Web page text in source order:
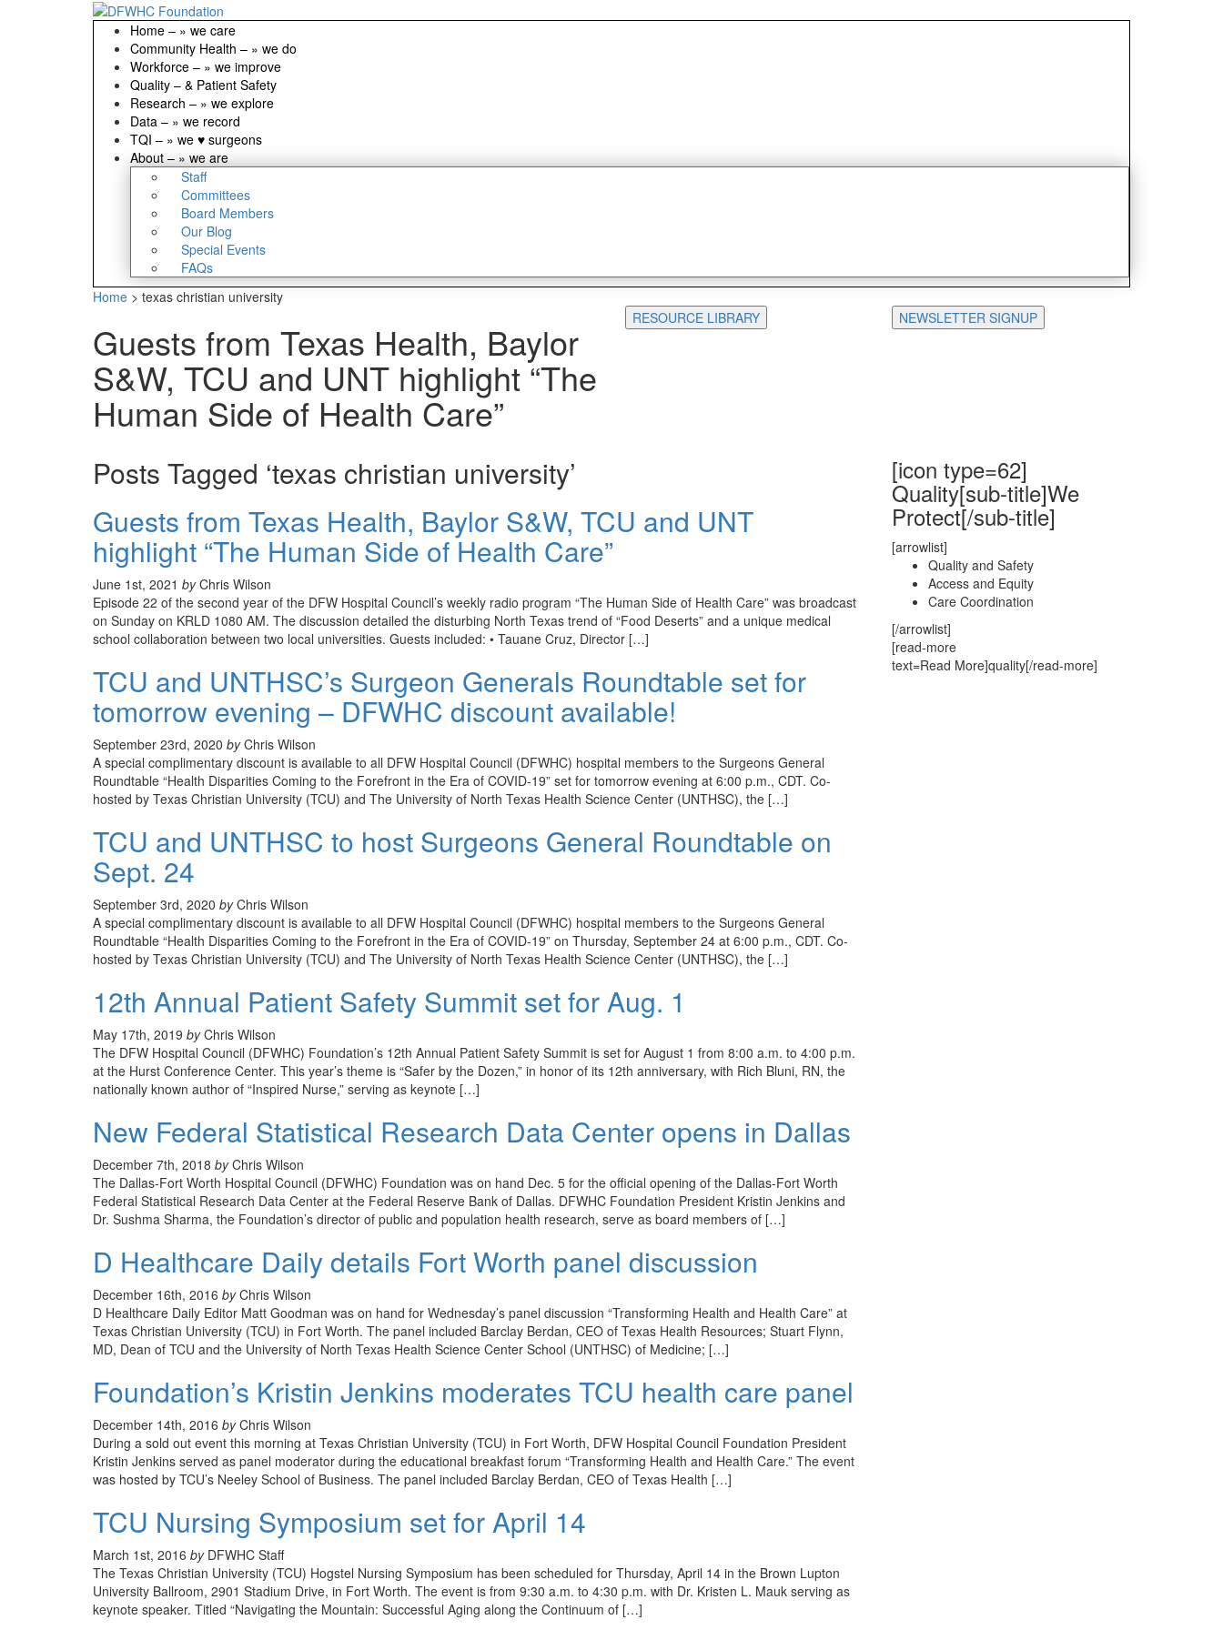
Home – » we care
Community Health – » we do
Workforce – » we improve
Quality – & Patient Safety
Research – » we explore
Data – » we record
TQI – » we ♥ surgeons
About – » we are
Staff
Committees
Board Members
Our Blog
Special Events
FAQs
Home > texas christian university
Guests from Texas Health, Baylor
S&W, TCU and UNT highlight “The
Human Side of Health Care”
RESOURCE LIBRARY NEWSLETTER SIGNUP
Posts Tagged ‘texas christian university’
Guests from Texas Health, Baylor S&W, TCU and UNT
highlight “The Human Side of Health Care”
June 1st, 2021 byChris Wilson
Episode 22 of the second year of the DFW Hospital Council’s weekly radio program “The Human Side of Health Care” was broadcast
on Sunday on KRLD 1080 AM. The discussion detailed the disturbing North Texas trend of “Food Deserts” and a unique medical
school collaboration between two local universities. Guests included: • Tauane Cruz, Director […]
TCU and UNTHSC’s Surgeon Generals Roundtable set for
tomorrow evening – DFWHC discount available!
September 23rd, 2020 byChris Wilson
A special complimentary discount is available to all DFW Hospital Council (DFWHC) hospital members to the Surgeons General
Roundtable “Health Disparities Coming to the Forefront in the Era of COVID-19” set for tomorrow evening at 6:00 p.m., CDT. Co-
hosted by Texas Christian University (TCU) and The University of North Texas Health Science Center (UNTHSC), the […]
TCU and UNTHSC to host Surgeons General Roundtable on
Sept. 24
September 3rd, 2020 byChris Wilson
A special complimentary discount is available to all DFW Hospital Council (DFWHC) hospital members to the Surgeons General
Roundtable “Health Disparities Coming to the Forefront in the Era of COVID-19” on Thursday, September 24 at 6:00 p.m., CDT. Co-
hosted by Texas Christian University (TCU) and The University of North Texas Health Science Center (UNTHSC), the […]
12th Annual Patient Safety Summit set for Aug. 1
May 17th, 2019 byChris Wilson
The DFW Hospital Council (DFWHC) Foundation’s 12th Annual Patient Safety Summit is set for August 1 from 8:00 a.m. to 4:00 p.m.
at the Hurst Conference Center. This year’s theme is “Safer by the Dozen,” in honor of its 12th anniversary, with Rich Bluni, RN, the
nationally known author of “Inspired Nurse,” serving as keynote […]
New Federal Statistical Research Data Center opens in Dallas
December 7th, 2018 byChris Wilson
The Dallas-Fort Worth Hospital Council (DFWHC) Foundation was on hand Dec. 5 for the official opening of the Dallas-Fort Worth
Federal Statistical Research Data Center at the Federal Reserve Bank of Dallas. DFWHC Foundation President Kristin Jenkins and
Dr. Sushma Sharma, the Foundation’s director of public and population health research, serve as board members of […]
D Healthcare Daily details Fort Worth panel discussion
December 16th, 2016 byChris Wilson
D Healthcare Daily Editor Matt Goodman was on hand for Wednesday’s panel discussion “Transforming Health and Health Care” at
Texas Christian University (TCU) in Fort Worth. The panel included Barclay Berdan, CEO of Texas Health Resources; Stuart Flynn,
MD, Dean of TCU and the University of North Texas Health Science Center School (UNTHSC) of Medicine; […]
Foundation’s Kristin Jenkins moderates TCU health care panel
December 14th, 2016 byChris Wilson
During a sold out event this morning at Texas Christian University (TCU) in Fort Worth, DFW Hospital Council Foundation President
Kristin Jenkins served as panel moderator during the educational breakfast forum “Transforming Health and Health Care.” The event
was hosted by TCU’s Neeley School of Business. The panel included Barclay Berdan, CEO of Texas Health […]
TCU Nursing Symposium set for April 14
March 1st, 2016 byDFWHC Staff
The Texas Christian University (TCU) Hogstel Nursing Symposium has been scheduled for Thursday, April 14 in the Brown Lupton
University Ballroom, 2901 Stadium Drive, in Fort Worth. The event is from 9:30 a.m. to 4:30 p.m. with Dr. Kristen L. Mauk serving as
keynote speaker. Titled “Navigating the Mountain: Successful Aging along the Continuum of […]
[icon type=62]
Quality[sub-title]We
Protect[/sub-title]
[arrowlist]
Quality and Safety
Access and Equity
Care Coordination
[/arrowlist]
[read-more
text=Read More]quality[/read-more]